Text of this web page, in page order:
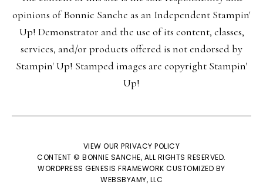
opinions of Bonnie Sanche as an Independent Stampin'
Up! Demonstrator and the use of its content, classes,
services, and/or products offered is not endorsed by
Stampin' Up! Stamped images are copyright Stampin'
Up!
VIEW OURPRIVACY POLICY
CONTENT © BONNIE SANCHE, ALL RIGHTS RESERVED.
WORDPRESS GENESIS FRAMEWORK CUSTOMIZED BY
WEBSBYAMY, LLC
SUBSCRIBE!
Enter your email below for articles
You may unsubscribe at any time.
First Name: